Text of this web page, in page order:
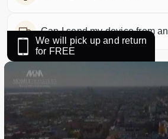
Can I send my device from
We will pick up and return
for FREE